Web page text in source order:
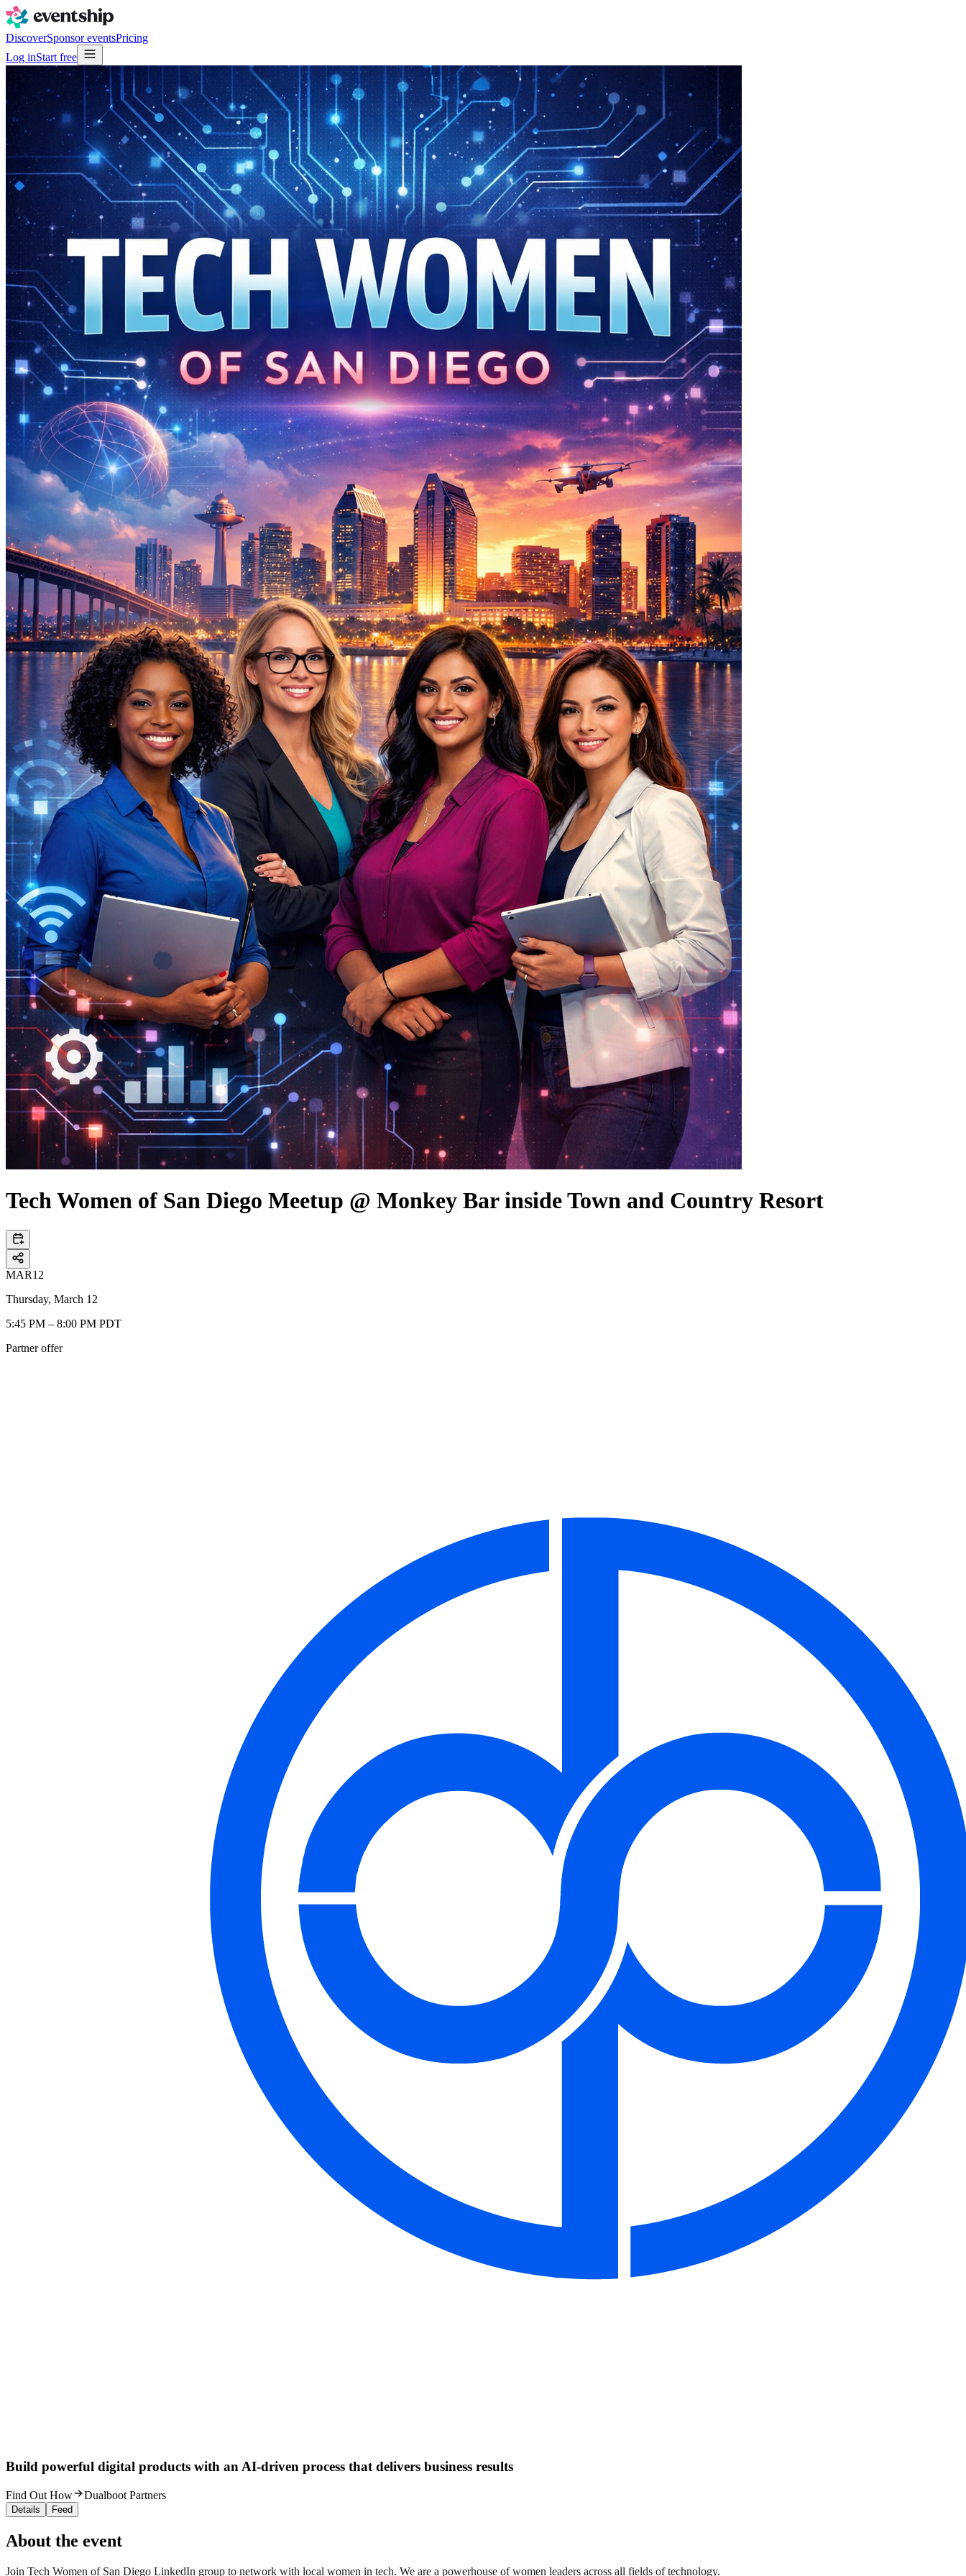
DiscoverSponsor eventsPricing
Log inStart free
Tech Women of San Diego Meetup @ Monkey Bar inside Town and Country Resort
MAR12
Thursday, March 12
5:45 PM – 8:00 PM PDT
Partner offer
Build powerful digital products with an AI-driven process that delivers business results
Find Out How Dualboot Partners
Details Feed
About the event
Join Tech Women of San Diego LinkedIn group to network with local women in tech. We are a powerhouse of women leaders across all fields of technology.